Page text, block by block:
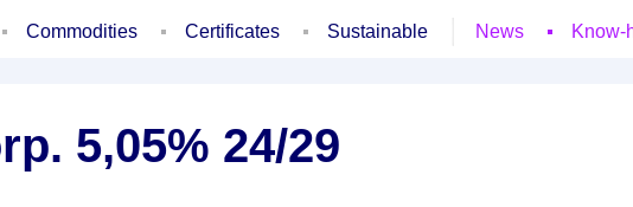
Commodities Certificates Sustainable News Know-
5,05% 24/29